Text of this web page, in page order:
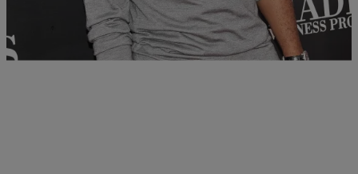
Tyler Perry’s ‘Madea’s Witness Protection’ NYC
Premiere